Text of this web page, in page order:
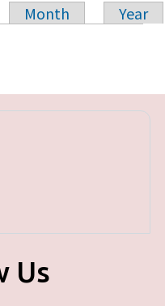
Month
Year
Us